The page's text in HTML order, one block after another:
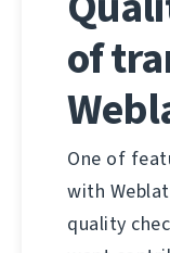
of
One of
with
quality